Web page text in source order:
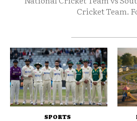
Cricket Team.
SPORTS